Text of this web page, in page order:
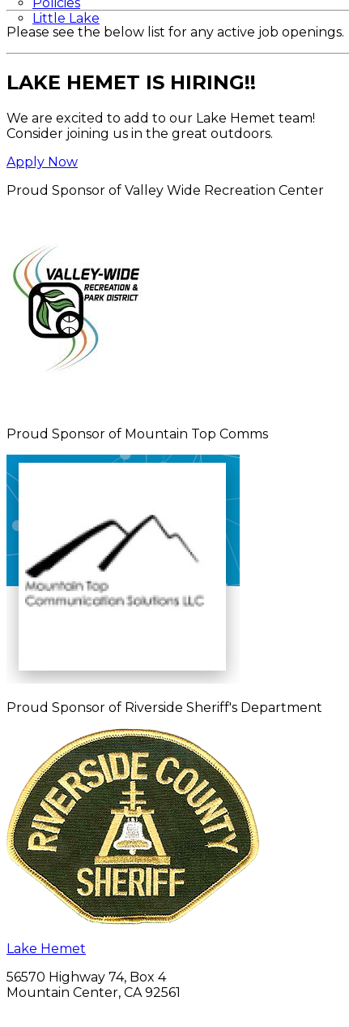
Little Lake
Please see the below list for any active job openings.
LAKE HEMET IS HIRING!!
We are excited to add to our Lake Hemet team!
Consider joining us in the great outdoors.
Apply Now
Proud Sponsor of Valley Wide Recreation Center
Proud Sponsor of Mountain Top Comms
Proud Sponsor of Riverside Sheriff's Department
Lake Hemet
56570 Highway 74, Box 4
Mountain Center, CA 92561